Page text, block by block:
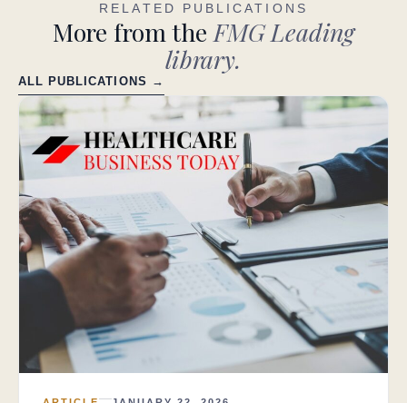
RELATED PUBLICATIONS
More from theFMG Leading
library.
ALL PUBLICATIONS →